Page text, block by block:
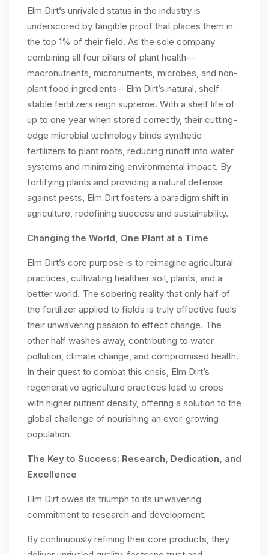
Elm Dirt’s unrivaled status in the industry is
underscored by tangible proof that places them in
the top 1% of their field. As the sole company
combining all four pillars of plant health—
macronutrients, micronutrients, microbes, and non-
plant food ingredients—Elm Dirt’s natural, shelf-
stable fertilizers reign supreme. With a shelf life of
up to one year when stored correctly, their cutting-
edge microbial technology binds synthetic
fertilizers to plant roots, reducing runoff into water
systems and minimizing environmental impact. By
fortifying plants and providing a natural defense
against pests, Elm Dirt fosters a paradigm shift in
agriculture, redefining success and sustainability.
Changing the World, One Plant at a Time
Elm Dirt’s core purpose is to reimagine agricultural
practices, cultivating healthier soil, plants, and a
better world. The sobering reality that only half of
the fertilizer applied to fields is truly effective fuels
their unwavering passion to effect change. The
other half washes away, contributing to water
pollution, climate change, and compromised health.
In their quest to combat this crisis, Elm Dirt’s
regenerative agriculture practices lead to crops
with higher nutrient density, offering a solution to the
global challenge of nourishing an ever-growing
population.
The Key to Success: Research, Dedication, and
Excellence
Elm Dirt owes its triumph to its unwavering
commitment to research and development.
By continuously refining their core products, they